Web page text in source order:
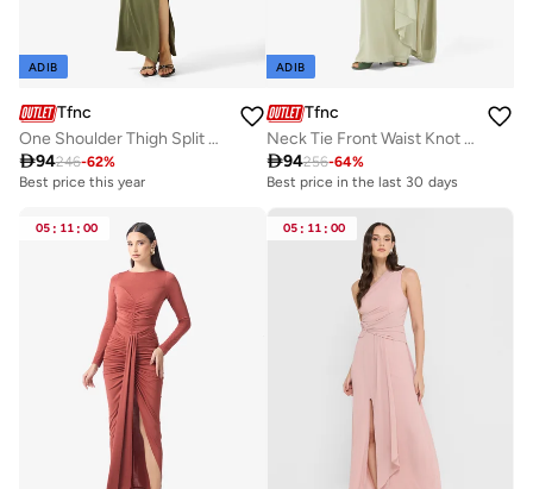
ADIB
Tfnc
One Shoulder Thigh Split Midi Dress
94246-62%
Best price this year
ADIB
Tfnc
Neck Tie Front Waist Knot Detail High Neck Maxi Dress
94256-64%
Best price in the last 30 days
05 : 11 : 00 05 : 11 : 00